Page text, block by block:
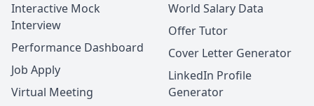
Interactive Mock
Interview
Performance Dashboard
Job Apply
Virtual Meeting
World Salary Data
Offer Tutor
Cover Letter Generator
LinkedIn Profile
Generator